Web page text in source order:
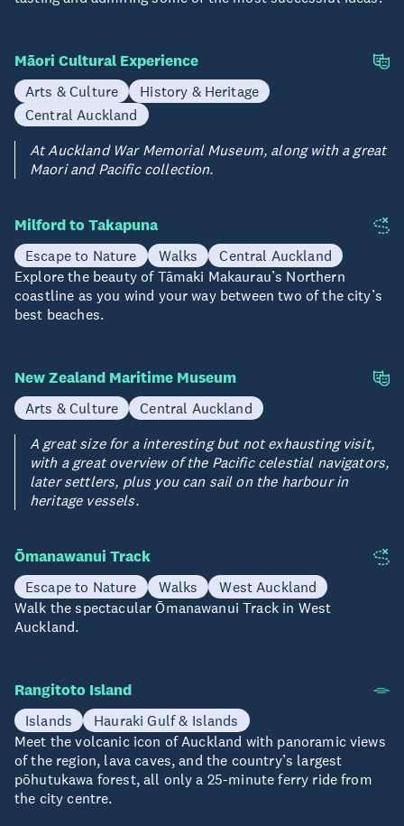
Māori Cultural Experience
Arts & Culture
History & Heritage
Central Auckland
At Auckland War Memorial Museum, along with a great
Maori and Pacific collection.
Milford to Takapuna
Escape to Nature Walks
Central Auckland
Explore the beauty of Tāmaki Makaurau’s Northern
coastline as you wind your way between two of the city’s
best beaches.
New Zealand Maritime Museum
Arts & Culture
Central Auckland
A great size for a interesting but not exhausting visit,
with a great overview of the Pacific celestial navigators,
later settlers, plus you can sail on the harbour in
heritage vessels.
Ōmanawanui Track
Escape to Nature Walks
West Auckland
Walk the spectacular Ōmanawanui Track in West
Auckland.
Rangitoto Island
Islands
Hauraki Gulf & Islands
Meet the volcanic icon of Auckland with panoramic views
of the region, lava caves, and the country’s largest
pōhutukawa forest, all only a 25-minute ferry ride from
the city centre.